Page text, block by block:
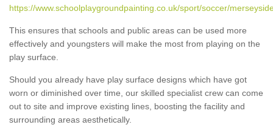
https://www.schoolplaygroundpainting.co.uk/sport/soccer/
This ensures that schools and public areas can be used more
effectively and youngsters will make the most from playing on the
play surface.
Should you already have play surface designs which have got
worn or diminished over time, our skilled specialist crew can come
out to site and improve existing lines, boosting the facility and
surrounding areas aesthetically.